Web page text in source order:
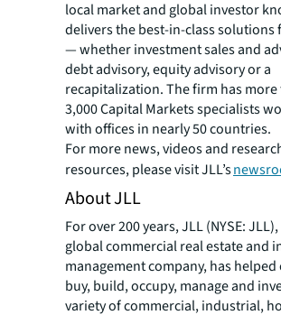
local market and global investor
delivers the best-in-class solutions
— whether investment sales and
debt advisory, equity advisory or a
recapitalization. The firm has more
3,000 Capital Markets specialists
with offices in nearly 50 countries.
For more news, videos and
resources, please visit JLL’s
About JLL
For over 200 years, JLL (NYSE:
global commercial real estate and
management company, has
buy, build, occupy, manage and
variety of commercial, industrial,